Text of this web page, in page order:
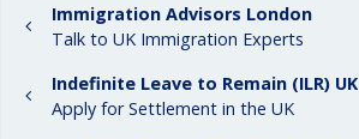
Immigration Advisors London
Talk to UK Immigration Experts
Indefinite Leave to Remain (ILR) UK
Apply for Settlement in the UK